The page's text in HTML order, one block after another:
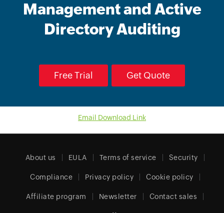
Management and Active
Directory Auditing
Free Trial Get Quote
Email Download Link
About us EULA Terms of service Security
Compliance Privacy policy Cookie policy
Affiliate program Newsletter Contact sales